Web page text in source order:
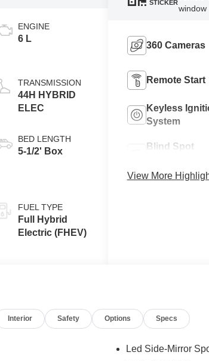
ENGINE
6 L
TRANSMISSION
44H HYBRID
ELEC
BED LENGTH
5-1/2' Box
FUEL TYPE
Full Hybrid
Electric (FHEV)
STICKER
window
360 Cameras
Remote Start
Keyless
System
Blind Spot
View More
Interior Safety Options Specs
Led Side-Mirror